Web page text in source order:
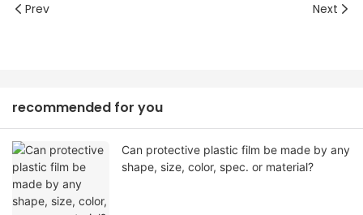
Prev Next
recommended for you
Can protective plastic film be made by any
shape, size, color, spec. or material?